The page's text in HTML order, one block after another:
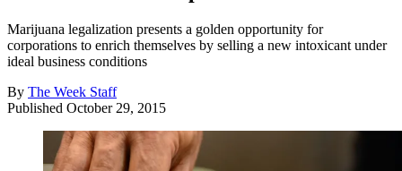
Marijuana legalization presents a golden opportunity for
corporations to enrich themselves by selling a new intoxicant under
ideal business conditions
By The Week Staff
Published October 29, 2015